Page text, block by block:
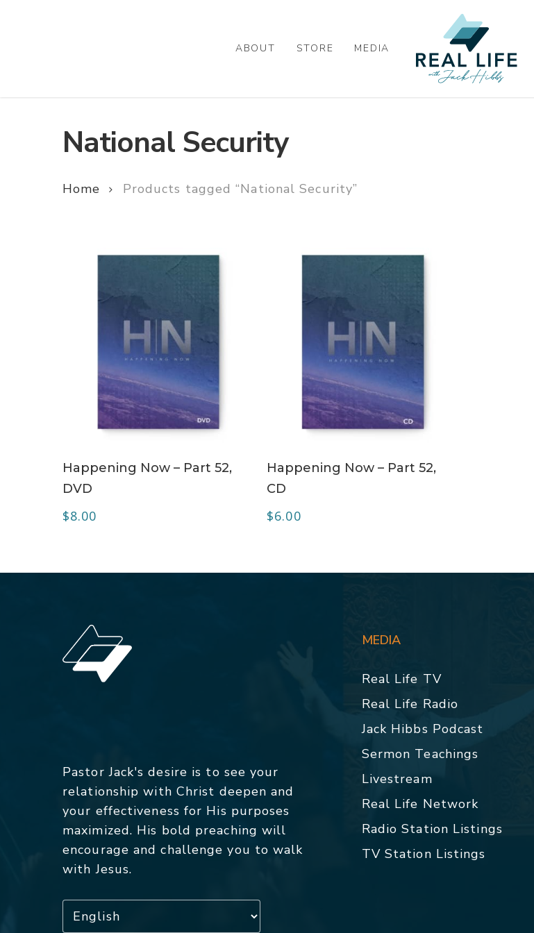
ABOUT STORE MEDIA
National Security
Home Products tagged “National Security”
Happening Now – Part 52,
DVD
$8.00
Happening Now – Part 52,
CD
$6.00
Pastor Jack's desire is to see your
relationship with Christ deepen and
your effectiveness for His purposes
maximized. His bold preaching will
encourage and challenge you to walk
with Jesus.
MEDIA
Real Life TV
Real Life Radio
Jack Hibbs Podcast
Sermon Teachings
Livestream
Real Life Network
Radio Station Listings
TV Station Listings